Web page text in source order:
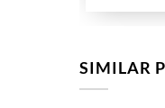
SIMILAR